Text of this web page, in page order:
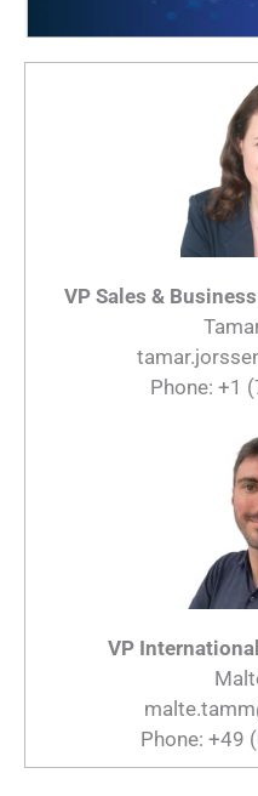
VP Sales &
Phone: +1
VP
Phone: +49